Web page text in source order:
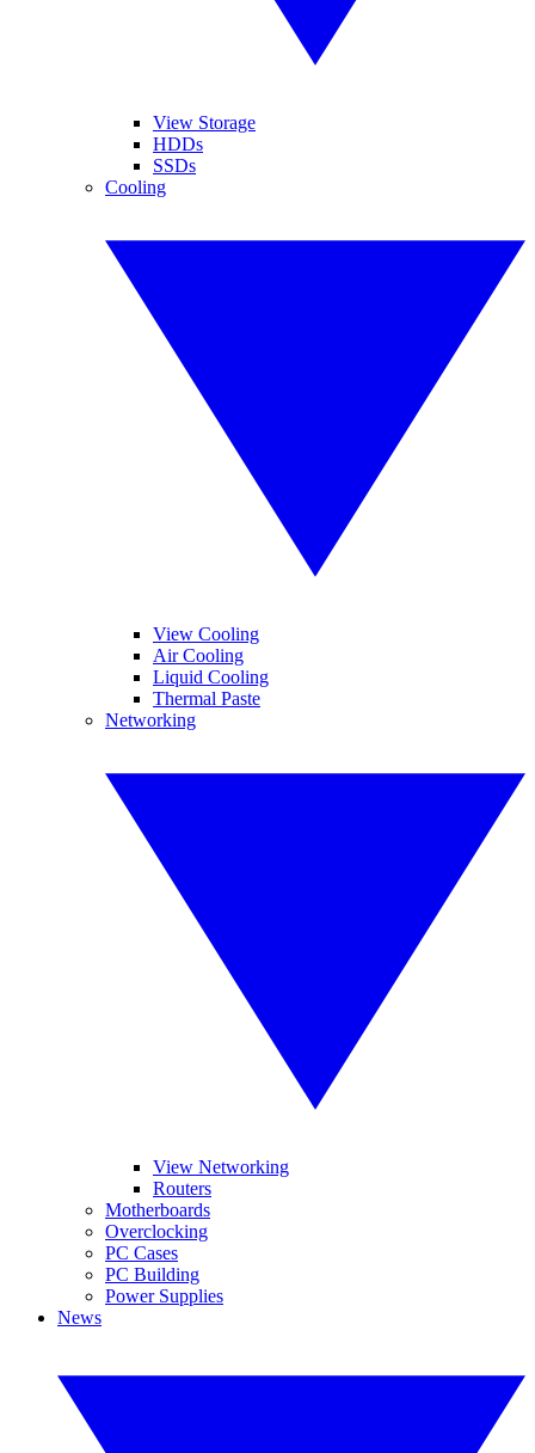
View Storage
HDDs
SSDs
Cooling
View Cooling
Air Cooling
Liquid Cooling
Thermal Paste
Networking
View Networking
Routers
Motherboards
Overclocking
PC Cases
PC Building
Power Supplies
News